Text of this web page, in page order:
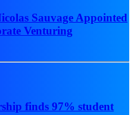
Sauvage Appointed
Venturing
finds 97% student